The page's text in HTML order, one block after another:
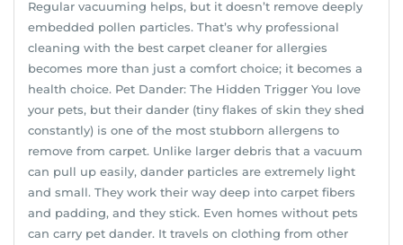
Regular vacuuming helps, but it doesn’t remove deeply
embedded pollen particles. That’s why professional
cleaning with the best carpet cleaner for allergies
becomes more than just a comfort choice; it becomes a
health choice. Pet Dander: The Hidden Trigger You love
your pets, but their dander (tiny flakes of skin they shed
constantly) is one of the most stubborn allergens to
remove from carpet. Unlike larger debris that a vacuum
can pull up easily, dander particles are extremely light
and small. They work their way deep into carpet fibers
and padding, and they stick. Even homes without pets
can carry pet dander. It travels on clothing from other